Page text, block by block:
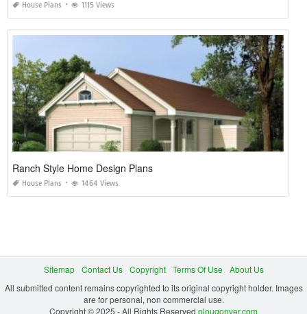
House Plans 1115 Views
Ranch Style Home Design Plans
House Plans 1464 Views
Sitemap Contact Us Copyright Terms Of Use
About Us
All submitted content remains copyrighted to its original copyright holder. Images
are for personal, non commercial use.
Copyright © 2025 - All Rights Reserved plougonver.com